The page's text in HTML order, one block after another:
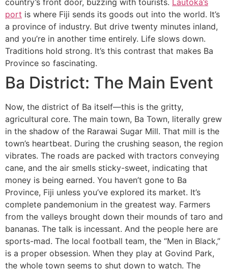
port is where Fiji sends its goods out into the world. It’s
a province of industry. But drive twenty minutes inland,
and you’re in another time entirely. Life slows down.
Traditions hold strong. It’s this contrast that makes Ba
Province so fascinating.
Ba District: The Main Event
Now, the district of Ba itself—this is the gritty,
agricultural core. The main town, Ba Town, literally grew
in the shadow of the Rarawai Sugar Mill. That mill is the
town’s heartbeat. During the crushing season, the region
vibrates. The roads are packed with tractors conveying
cane, and the air smells sticky-sweet, indicating that
money is being earned. You haven’t gone to Ba
Province, Fiji unless you’ve explored its market. It’s
complete pandemonium in the greatest way. Farmers
from the valleys brought down their mounds of taro and
bananas. The talk is incessant. And the people here are
sports-mad. The local football team, the “Men in Black,”
is a proper obsession. When they play at Govind Park,
the whole town seems to shut down to watch. The